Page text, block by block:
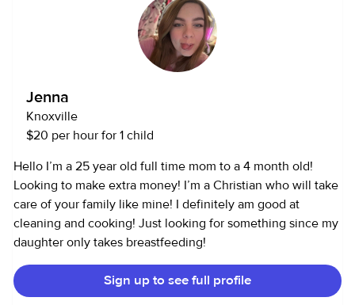
free to reach out if you’d like to know more about me or
discuss your family's specific needs! --- 10 years of
experience working with children in various settings. 5
years in birth-5yrs care 3 years as an elementary teacher 5
Current Montessori Elementary Teacher
Jenna
Knoxville
$20 per hour for 1 child
Hello I’m a 25 year old full time mom to a 4 month old!
Looking to make extra money! I’m a Christian who will take
care of your family like mine! I definitely am good at
cleaning and cooking! Just looking for something since my
daughter only takes breastfeeding!
Sign up to see full profile